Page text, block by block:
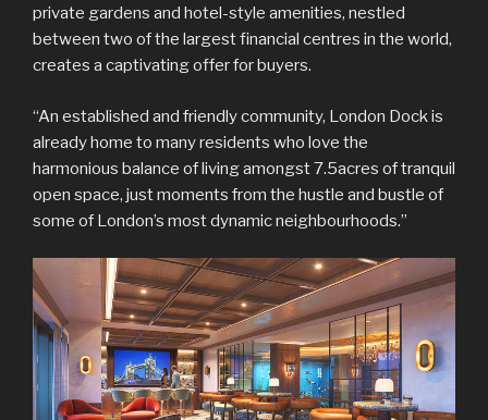
private gardens and hotel-style amenities, nestled
between two of the largest financial centres in the world,
creates a captivating offer for buyers.
“An established and friendly community, London Dock is
already home to many residents who love the
harmonious balance of living amongst 7.5acres of tranquil
open space, just moments from the hustle and bustle of
some of London’s most dynamic neighbourhoods.”